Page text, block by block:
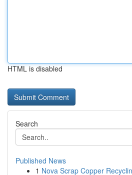
HTML is disabled
Search
Published News
1 Nova Scrap Copper